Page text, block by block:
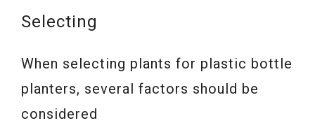
Selecting
When selecting plants for plastic bottle
planters, several factors should be
considered